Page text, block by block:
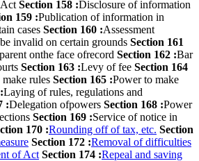
Section 158 :Disclosure of information
159 :Publication of information in
cases Section 160 :Assessment
invalid on certain grounds Section 161
onthe face ofrecord Section 162 :Bar
Section 163 :Levy of fee Section 164
rules Section 165 :Power to make
Laying of rules, regulations and
:Delegation ofpowers Section 168 :Power
Section 169 :Service of notice in
170 :Rounding off of tax, etc. Section
Section 172 :Removal of difficulties
of Act Section 174 :Repeal and saving